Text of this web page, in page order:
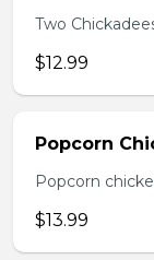
Two
$12.99
Popcorn
Popcorn
$13.99